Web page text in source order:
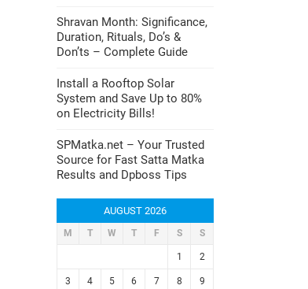
Shravan Month: Significance,
Duration, Rituals, Do’s &
Don’ts – Complete Guide
Install a Rooftop Solar
System and Save Up to 80%
on Electricity Bills!
SPMatka.net – Your Trusted
Source for Fast Satta Matka
Results and Dpboss Tips
AUGUST 2026
M T W T F S S
1 2
3 4 5 6 7 8 9